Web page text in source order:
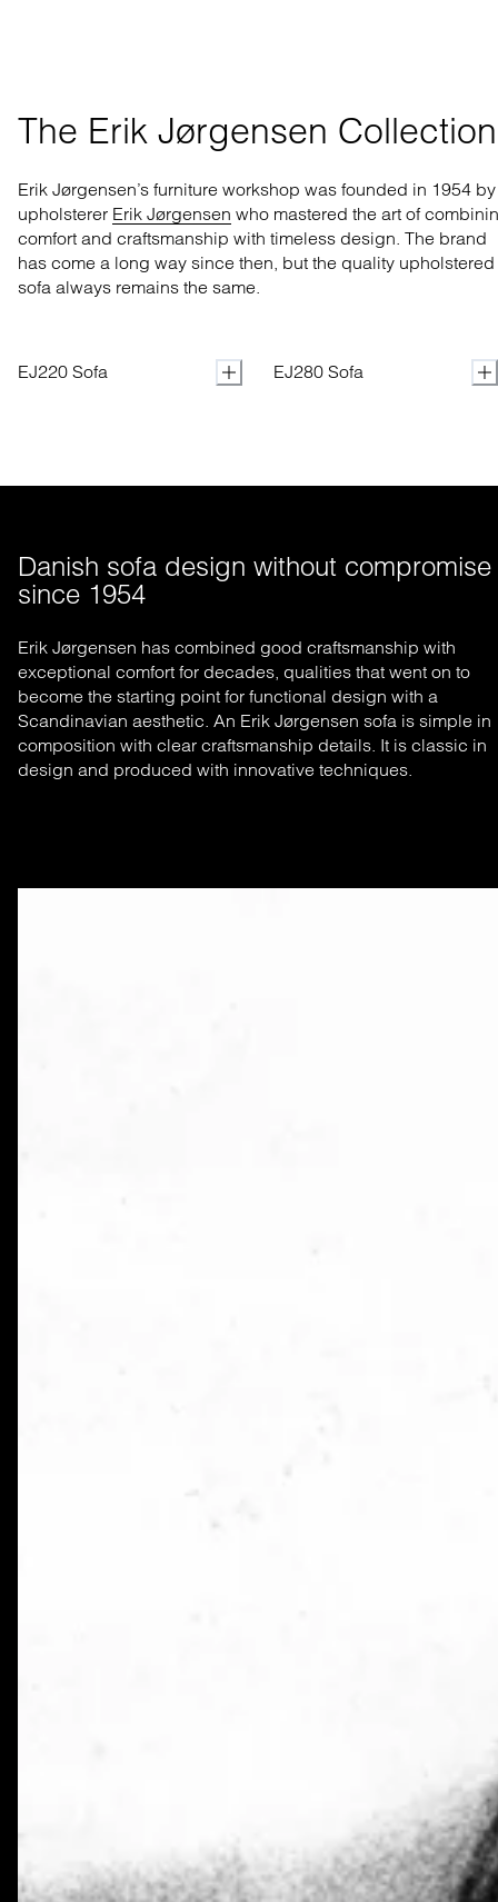
The Erik Jørgensen Collection
Erik Jørgensen’s furniture workshop was founded in 1954 by
upholsterer Erik Jørgensen who mastered the art of
comfort and craftsmanship with timeless design. The brand
has come a long way since then, but the quality upholstered
sofa always remains the same.
EJ220 Sofa EJ280 Sofa
Danish sofa design without compromise
since 1954
Erik Jørgensen has combined good craftsmanship with
exceptional comfort for decades, qualities that went on to
become the starting point for functional design with a
Scandinavian aesthetic. An Erik Jørgensen sofa is simple in
composition with clear craftsmanship details. It is classic in
design and produced with innovative techniques.